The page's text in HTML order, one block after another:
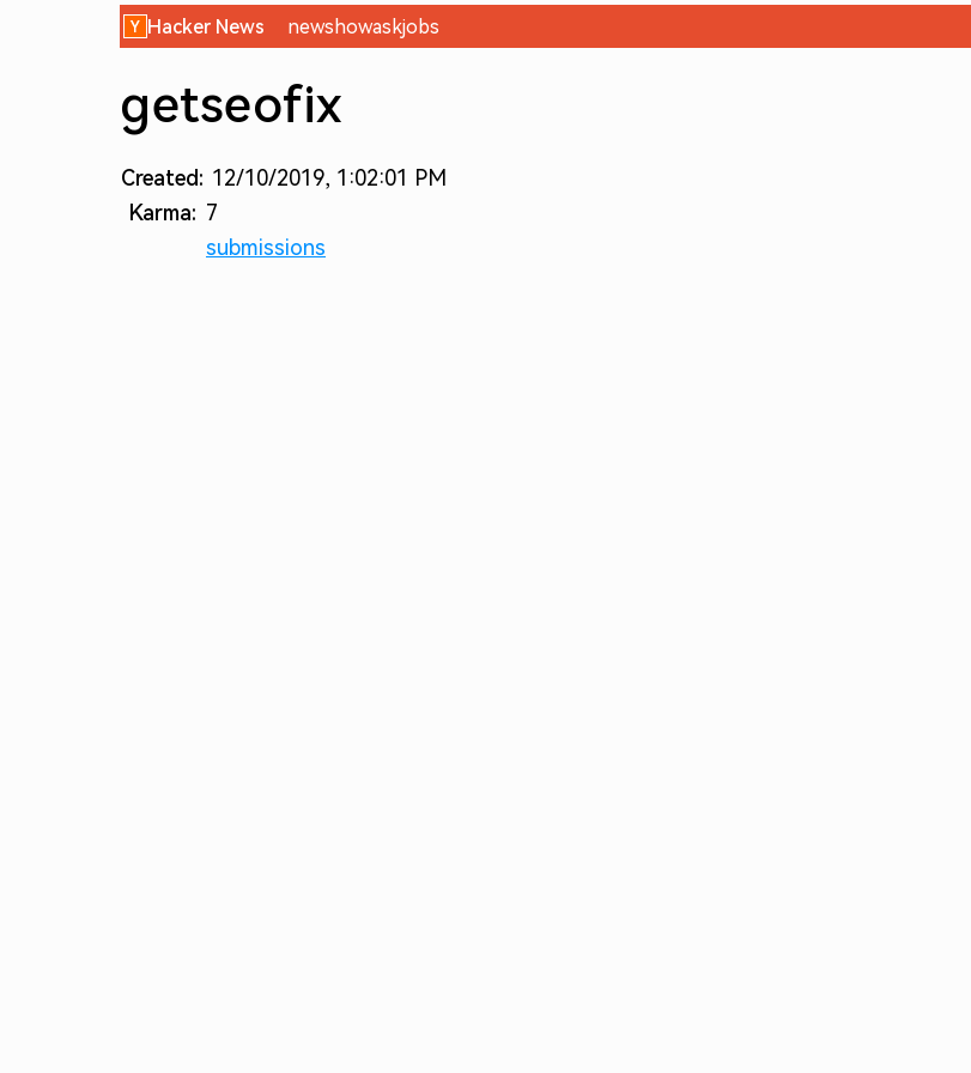
Hacker News newshowaskjobs
getseofix
Created: 12/10/2019, 1:02:01 PM
Karma: 7
submissions